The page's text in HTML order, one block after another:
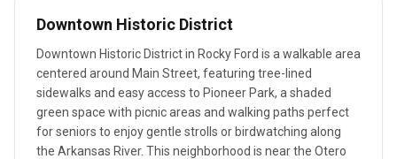
Downtown Historic District
Downtown Historic District in Rocky Ford is a walkable area
centered around Main Street, featuring tree-lined
sidewalks and easy access to Pioneer Park, a shaded
green space with picnic areas and walking paths perfect
for seniors to enjoy gentle strolls or birdwatching along
the Arkansas River. This neighborhood is near the Otero